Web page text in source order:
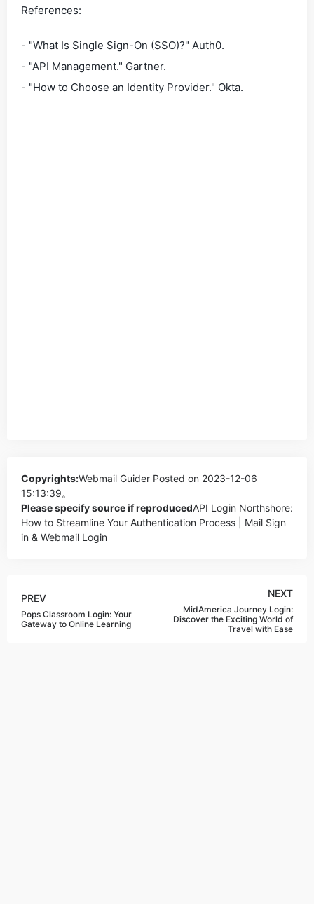
References:
- "What Is Single Sign-On (SSO)?" Auth0.
- "API Management." Gartner.
- "How to Choose an Identity Provider." Okta.
Copyrights:Webmail Guider Posted on 2023-12-06
15:13:39。
Please specify source if reproducedAPI Login Northshore:
How to Streamline Your Authentication Process | Mail Sign
in & Webmail Login
PREV
Pops Classroom Login: Your
Gateway to Online Learning
NEXT
MidAmerica Journey Login:
Discover the Exciting World of
Travel with Ease